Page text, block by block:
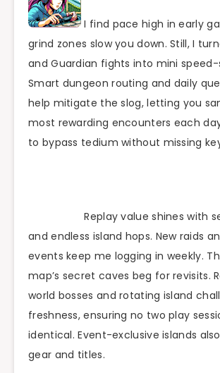
I find pace high in early
grind zones slow you down. Still, I
and Guardian fights into mini speed-
Smart dungeon routing and daily
help mitigate the slog, letting you
most rewarding encounters each
to bypass tedium without missing
Replay value shines with
and endless island hops. New raids
events keep me logging in weekly.
map’s secret caves beg for revisits.
world bosses and rotating island
freshness, ensuring no two play
identical. Event-exclusive islands
gear and titles.